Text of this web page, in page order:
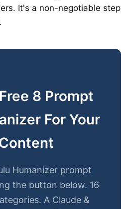
It's a non-negotiable step
8 Prompt
For Your
Humanizer prompt
the button below. 16
A Claude &